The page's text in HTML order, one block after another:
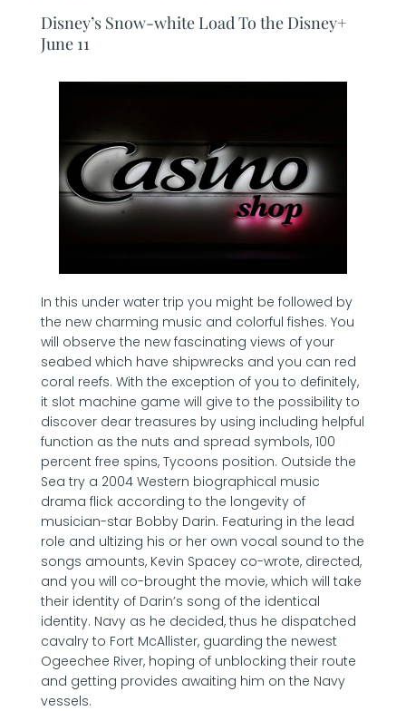
Disney’s Snow-white Load To the Disney+
June 11
In this under water trip you might be followed by
the new charming music and colorful fishes. You
will observe the new fascinating views of your
seabed which have shipwrecks and you can red
coral reefs. With the exception of you to definitely,
it slot machine game will give to the possibility to
discover dear treasures by using including helpful
function as the nuts and spread symbols, 100
percent free spins, Tycoons position. Outside the
Sea try a 2004 Western biographical music
drama flick according to the longevity of
musician-star Bobby Darin. Featuring in the lead
role and ultizing his or her own vocal sound to the
songs amounts, Kevin Spacey co-wrote, directed,
and you will co-brought the movie, which will take
their identity of Darin’s song of the identical
identity. Navy as he decided, thus he dispatched
cavalry to Fort McAllister, guarding the newest
Ogeechee River, hoping of unblocking their route
and getting provides awaiting him on the Navy
vessels.